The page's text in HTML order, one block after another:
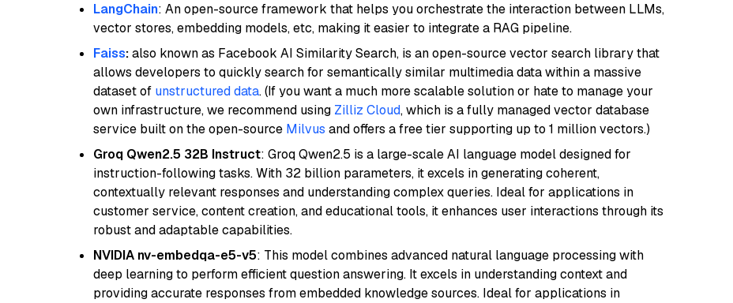
LangChain: An open-source framework that helps you orchestrate the interaction between LLMs,
vector stores, embedding models, etc, making it easier to integrate a RAG pipeline.
Faiss:also known as Facebook AI Similarity Search, is an open-source vector search library that
allows developers to quickly search for semantically similar multimedia data within a massive
dataset of unstructured data. (If you want a much more scalable solution or hate to manage your
own infrastructure, we recommend using Zilliz Cloud, which is a fully managed vector database
service built on the open-source Milvus and offers a free tier supporting up to 1 million vectors.)
Groq Qwen2.5 32B Instruct: Groq Qwen2.5 is a large-scale AI language model designed for
instruction-following tasks. With 32 billion parameters, it excels in generating coherent,
contextually relevant responses and understanding complex queries. Ideal for applications in
customer service, content creation, and educational tools, it enhances user interactions through its
robust and adaptable capabilities.
NVIDIA nv-embedqa-e5-v5: This model combines advanced natural language processing with
deep learning to perform efficient question answering. It excels in understanding context and
providing accurate responses from embedded knowledge sources. Ideal for applications in